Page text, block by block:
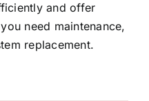
and offer
need maintenance,
replacement.